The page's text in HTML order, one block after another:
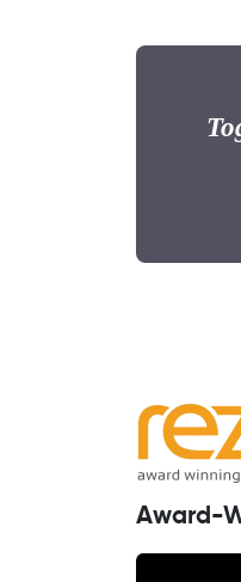
Award-